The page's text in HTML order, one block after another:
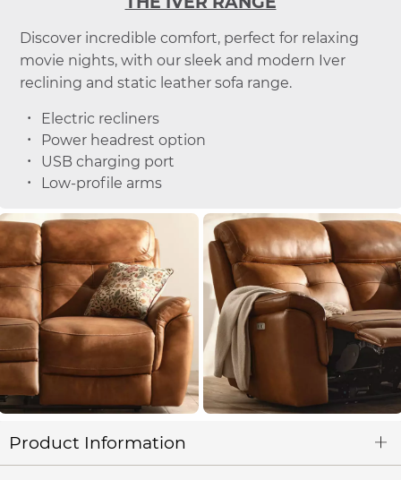
Discover incredible comfort, perfect for relaxing
movie nights, with our sleek and modern Iver
reclining and static leather sofa range.
Electric recliners
Power headrest option
USB charging port
Low-profile arms
Product Information